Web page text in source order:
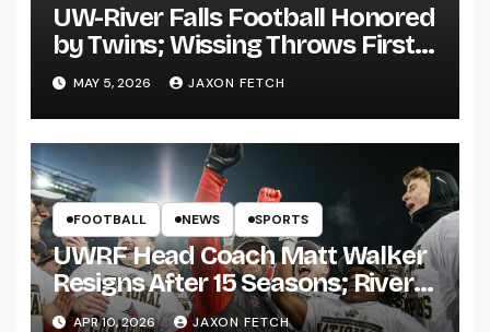
UW-River Falls Football Honored
by Twins; Wissing Throws First
Pitch
MAY 5, 2026 JAXON FETCH
FOOTBALL NEWS SPORTS
UWRF Head Coach Matt Walker
Resigns After 15 Seasons; River
Falls Bids Farewell
APR 10, 2026 JAXON FETCH